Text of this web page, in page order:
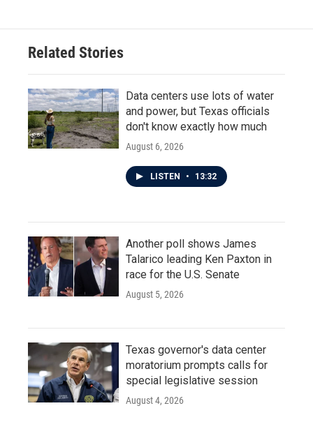
o
e
d
n
Related Stories
Data centers use lots of water
and power, but Texas officials
don't know exactly how much
August 6, 2026
LISTEN • 13:32
Another poll shows James
Talarico leading Ken Paxton in
race for the U.S. Senate
August 5, 2026
Texas governor's data center
moratorium prompts calls for
special legislative session
August 4, 2026